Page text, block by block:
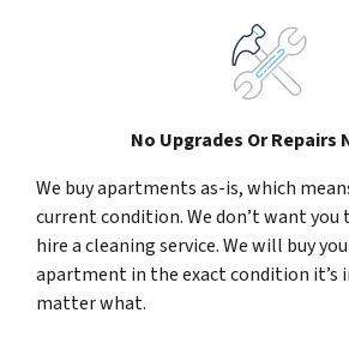
No Upgrades Or Repairs
We buy apartments as-is, which
current condition. We don’t want you
hire a cleaning service. We will buy
apartment in the exact condition it’s
matter what.